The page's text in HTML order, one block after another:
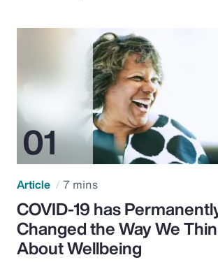
Article 7 mins
COVID-19 has
Changed the Way We
About Wellbeing